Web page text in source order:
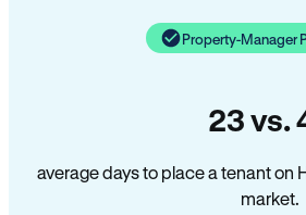
Property-Manager
23 vs.
average days to place a tenant on
market.